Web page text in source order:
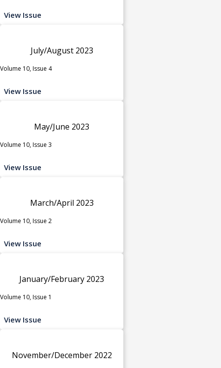
View Issue
July/August 2023
Volume 10, Issue 4
View Issue
May/June 2023
Volume 10, Issue 3
View Issue
March/April 2023
Volume 10, Issue 2
View Issue
January/February 2023
Volume 10, Issue 1
View Issue
November/December 2022